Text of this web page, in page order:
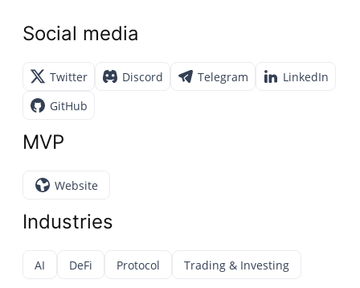
Social media
Twitter Discord Telegram
LinkedIn
GitHub
MVP
Website
Industries
AI DeFi Protocol Trading & Investing